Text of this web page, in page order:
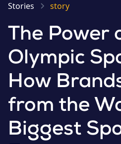
Stories story
The Power
Olympic
How
from the
Biggest